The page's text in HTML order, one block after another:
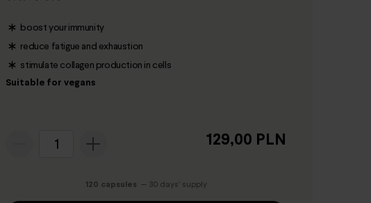
boost your immunity
reduce fatigue and exhaustion
stimulate collagen production in cells
Suitable for vegans
1 129,00 PLN
120 capsules — 30 days’ supply